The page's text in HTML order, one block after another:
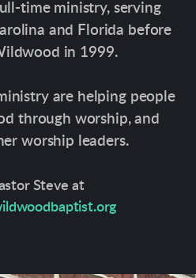
time ministry, serving
and Florida before
in 1999.
are helping people
through worship, and
worship leaders.
Steve at